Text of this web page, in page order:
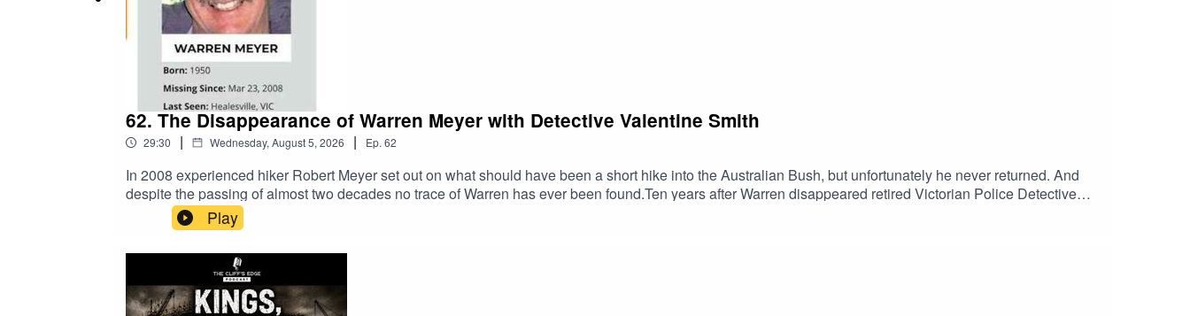
62. The Disappearance of Warren Meyer with Detective Valentine Smith
29:30 | Wednesday, August 5, 2026 | Ep. 62
In 2008 experienced hiker Robert Meyer set out on what should have been a short hike into the Australian Bush, but unfortunately he never returned. And
despite the passing of almost two decades no trace of Warren has ever been found.Ten years after Warren disappeared retired Victorian Police Detective
Valentine Smith began looking into the case with the help of the Meyer family. After years of research Valentine has identified several persons of interest
along with developing fresh lines of enquiry. Valentine discusses all of this and more on today's episode. Crime Stoppers Australia: 1800 333 000 .. Crime
Stoppers Australia - Your Community, Your CallWarren Meyer Site: Missing person: Warren Gerrard Meyer | Missing personsValentine's website/contact:
Valentine Smith APM - Missing Persons Center
Play